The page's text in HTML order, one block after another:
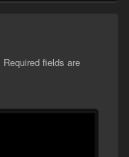
Required fields are